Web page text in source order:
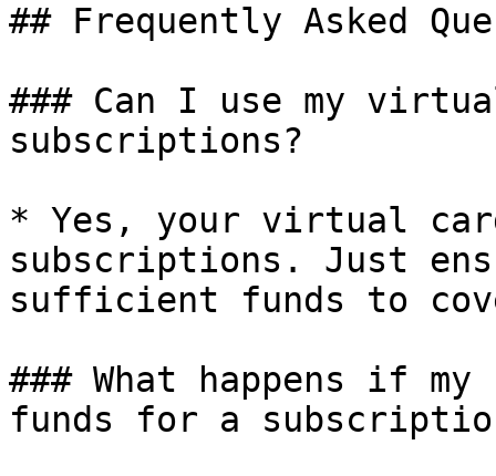
## Frequently Asked
### Can I use my
subscriptions?
* Yes, your virtual
subscriptions. Just
sufficient funds to
### What happens if my
funds for a